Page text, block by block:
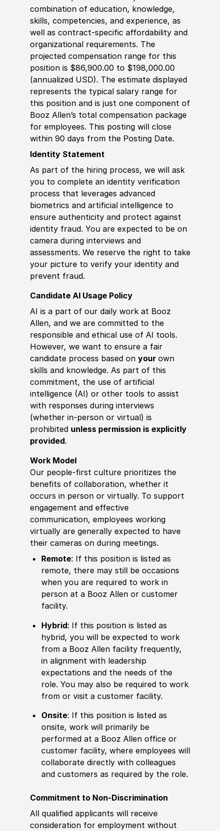
combination of education, knowledge,
skills, competencies, and experience, as
well as contract-specific affordability and
organizational requirements. The
projected compensation range for this
position is $86,900.00 to $198,000.00
(annualized USD). The estimate displayed
represents the typical salary range for
this position and is just one component of
Booz Allen’s total compensation package
for employees. This posting will close
within 90 days from the Posting Date.
Identity Statement
As part of the hiring process, we will ask
you to complete an identity verification
process that leverages advanced
biometrics and artificial intelligence to
ensure authenticity and protect against
identity fraud. You are expected to be on
camera during interviews and
assessments. We reserve the right to take
your picture to verify your identity and
prevent fraud.
Candidate AI Usage Policy
AI is a part of our daily work at Booz
Allen, and we are committed to the
responsible and ethical use of AI tools.
However, we want to ensure a fair
candidate process based on your own
skills and knowledge. As part of this
commitment, the use of artificial
intelligence (AI) or other tools to assist
with responses during interviews
(whether in-person or virtual) is
prohibited unless permission is explicitly
provided.
Work Model
Our people-first culture prioritizes the
benefits of collaboration, whether it
occurs in person or virtually. To support
engagement and effective
communication, employees working
virtually are generally expected to have
their cameras on during meetings.
Remote: If this position is listed as
remote, there may still be occasions
when you are required to work in
person at a Booz Allen or customer
facility.
Hybrid: If this position is listed as
hybrid, you will be expected to work
from a Booz Allen facility frequently,
in alignment with leadership
expectations and the needs of the
role. You may also be required to work
from or visit a customer facility.
Onsite: If this position is listed as
onsite, work will primarily be
performed at a Booz Allen office or
customer facility, where employees will
collaborate directly with colleagues
and customers as required by the role.
Commitment to Non-Discrimination
All qualified applicants will receive
consideration for employment without